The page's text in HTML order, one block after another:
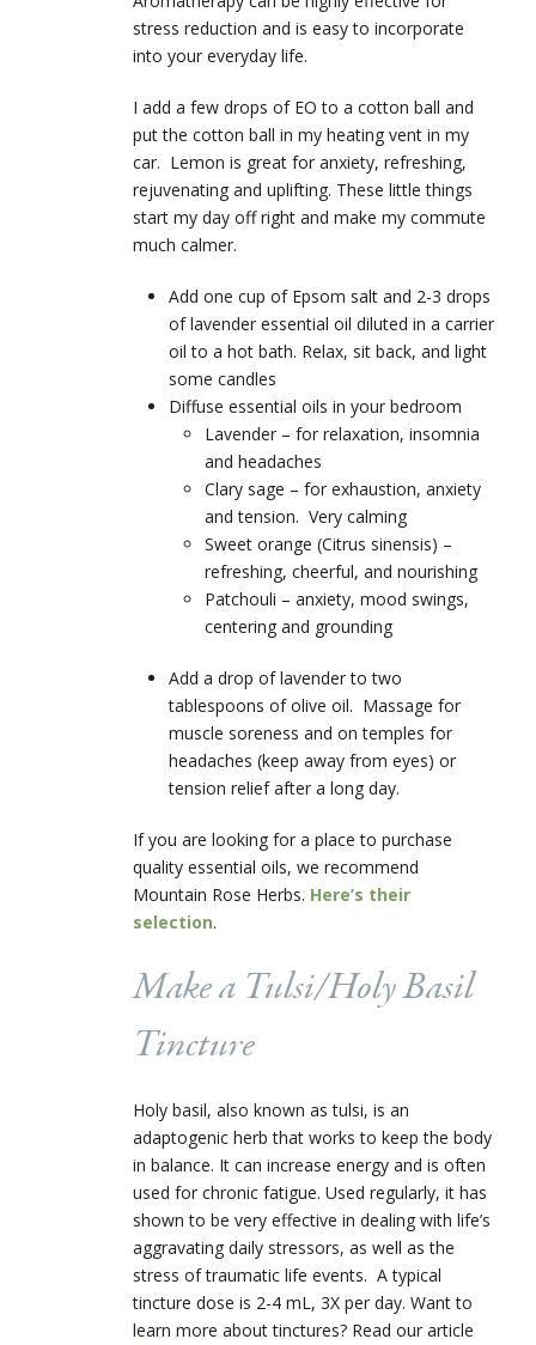
stress reduction and is easy to incorporate
into your everyday life.
I add a few drops of EO to a cotton ball and
put the cotton ball in my heating vent in my
car. Lemon is great for anxiety, refreshing,
rejuvenating and uplifting. These little things
start my day off right and make my commute
much calmer.
Add one cup of Epsom salt and 2-3 drops
of lavender essential oil diluted in a carrier
oil to a hot bath. Relax, sit back, and light
some candles
Diffuse essential oils in your bedroom
Lavender – for relaxation, insomnia
and headaches
Clary sage – for exhaustion, anxiety
and tension. Very calming
Sweet orange (Citrus sinensis) –
refreshing, cheerful, and nourishing
Patchouli – anxiety, mood swings,
centering and grounding
Add a drop of lavender to two
tablespoons of olive oil. Massage for
muscle soreness and on temples for
headaches (keep away from eyes) or
tension relief after a long day.
If you are looking for a place to purchase
quality essential oils, we recommend
Mountain Rose Herbs. Here’s their
selection.
Make a Tulsi/Holy Basil
Tincture
Holy basil, also known as tulsi, is an
adaptogenic herb that works to keep the body
in balance. It can increase energy and is often
used for chronic fatigue. Used regularly, it has
shown to be very effective in dealing with life’s
aggravating daily stressors, as well as the
stress of traumatic life events. A typical
tincture dose is 2-4 mL, 3X per day. Want to
learn more about tinctures? Read our article